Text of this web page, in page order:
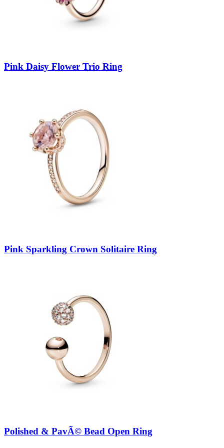
Pink Daisy Flower Trio Ring
Pink Sparkling Crown Solitaire Ring
Polished & PavÃ© Bead Open Ring